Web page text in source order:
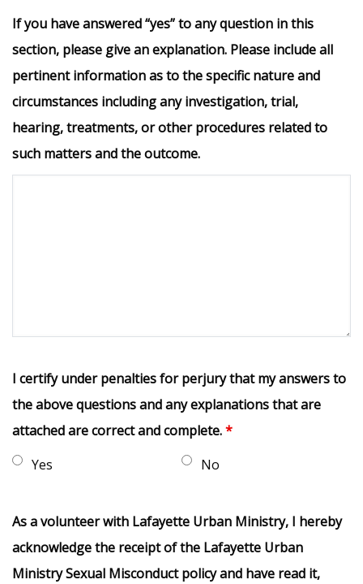
If you have answered “yes” to any question in this
section, please give an explanation. Please include all
pertinent information as to the specific nature and
circumstances including any investigation, trial,
hearing, treatments, or other procedures related to
such matters and the outcome.
I certify under penalties for perjury that my answers to
the above questions and any explanations that are
attached are correct and complete.*
Yes
No
As a volunteer with Lafayette Urban Ministry, I hereby
acknowledge the receipt of the Lafayette Urban
Ministry Sexual Misconduct policy and have read it,